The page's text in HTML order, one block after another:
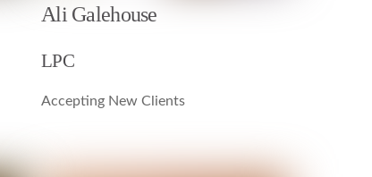
Ali Galehouse
LPC
Accepting New Clients